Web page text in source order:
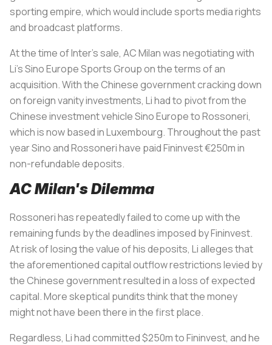
sporting empire, which would include sports media rights
and broadcast platforms.
At the time of Inter’s sale, AC Milan was negotiating with
Li’s Sino Europe Sports Group on the terms of an
acquisition. With the Chinese government cracking down
on foreign vanity investments, Li had to pivot from the
Chinese investment vehicle Sino Europe toRossoneri,
which is now based in Luxembourg. Throughout the past
year Sino andRossonerihave paid Fininvest €250m in
non-refundable deposits.
AC Milan's Dilemma
Rossonerihas repeatedly failed to come up with the
remaining funds by the deadlines imposed by Fininvest.
At risk of losing the value of his deposits, Li alleges that
the aforementioned capital outflow restrictions levied by
the Chinese government resulted in a loss of expected
capital. More skeptical pundits think that the money
might not have been there in the first place.
Regardless, Li had committed $250m to Fininvest, and he